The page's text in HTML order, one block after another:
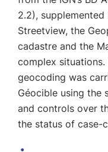
2.2),
Streetview, the
cadastre and the
complex
geocoding was
Géocible using the
and controls over
the status of case-